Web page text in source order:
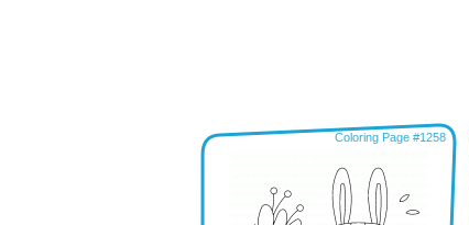
Coloring Page #1258